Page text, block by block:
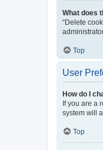
What does
“Delete
Top
User
How do I
If you are a
system will
Top